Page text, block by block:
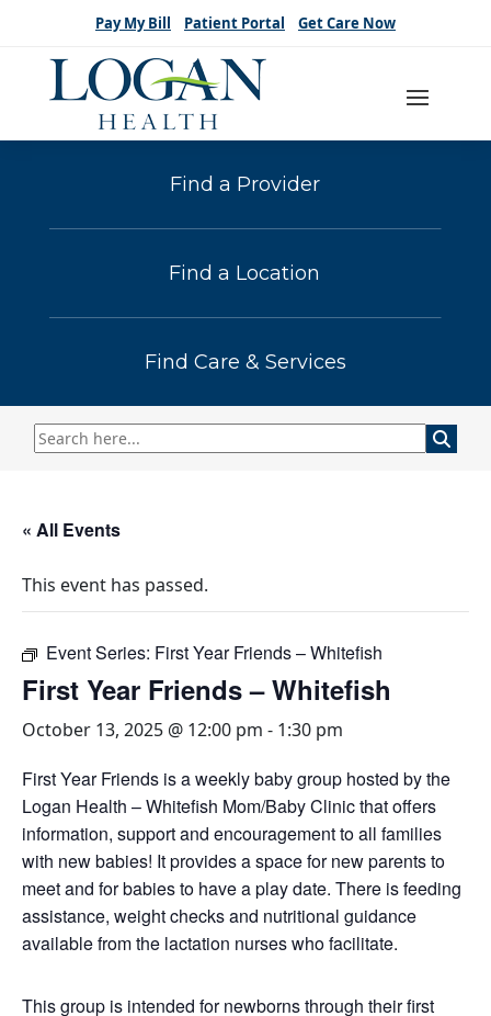
Pay My Bill Patient Portal Get Care Now
Find a Provider
Find a Location
Find Care & Services
« All Events
This event has passed.
Event Series: First Year Friends – Whitefish
First Year Friends – Whitefish
October 13, 2025 @ 12:00 pm - 1:30 pm
First Year Friends is a weekly baby group hosted by the
Logan Health – Whitefish Mom/Baby Clinic that offers
information, support and encouragement to all families
with new babies! It provides a space for new parents to
meet and for babies to have a play date. There is feeding
assistance, weight checks and nutritional guidance
available from the lactation nurses who facilitate.
This group is intended for newborns through their first